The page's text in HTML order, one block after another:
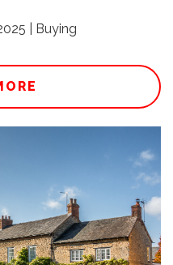
| Buying